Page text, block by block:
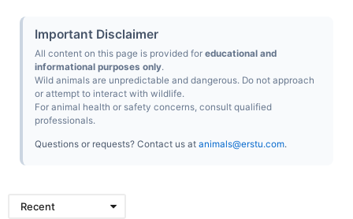
Important Disclaimer
All content on this page is provided for educational and
informational purposes only.
Wild animals are unpredictable and dangerous. Do not approach
or attempt to interact with wildlife.
For animal health or safety concerns, consult qualified
professionals.
Questions or requests? Contact us at animals@erstu.com.
Recent